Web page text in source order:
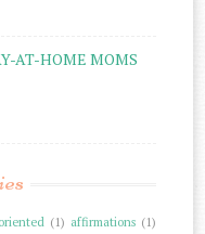
AT-HOME MOMS
(1) affirmations (1)